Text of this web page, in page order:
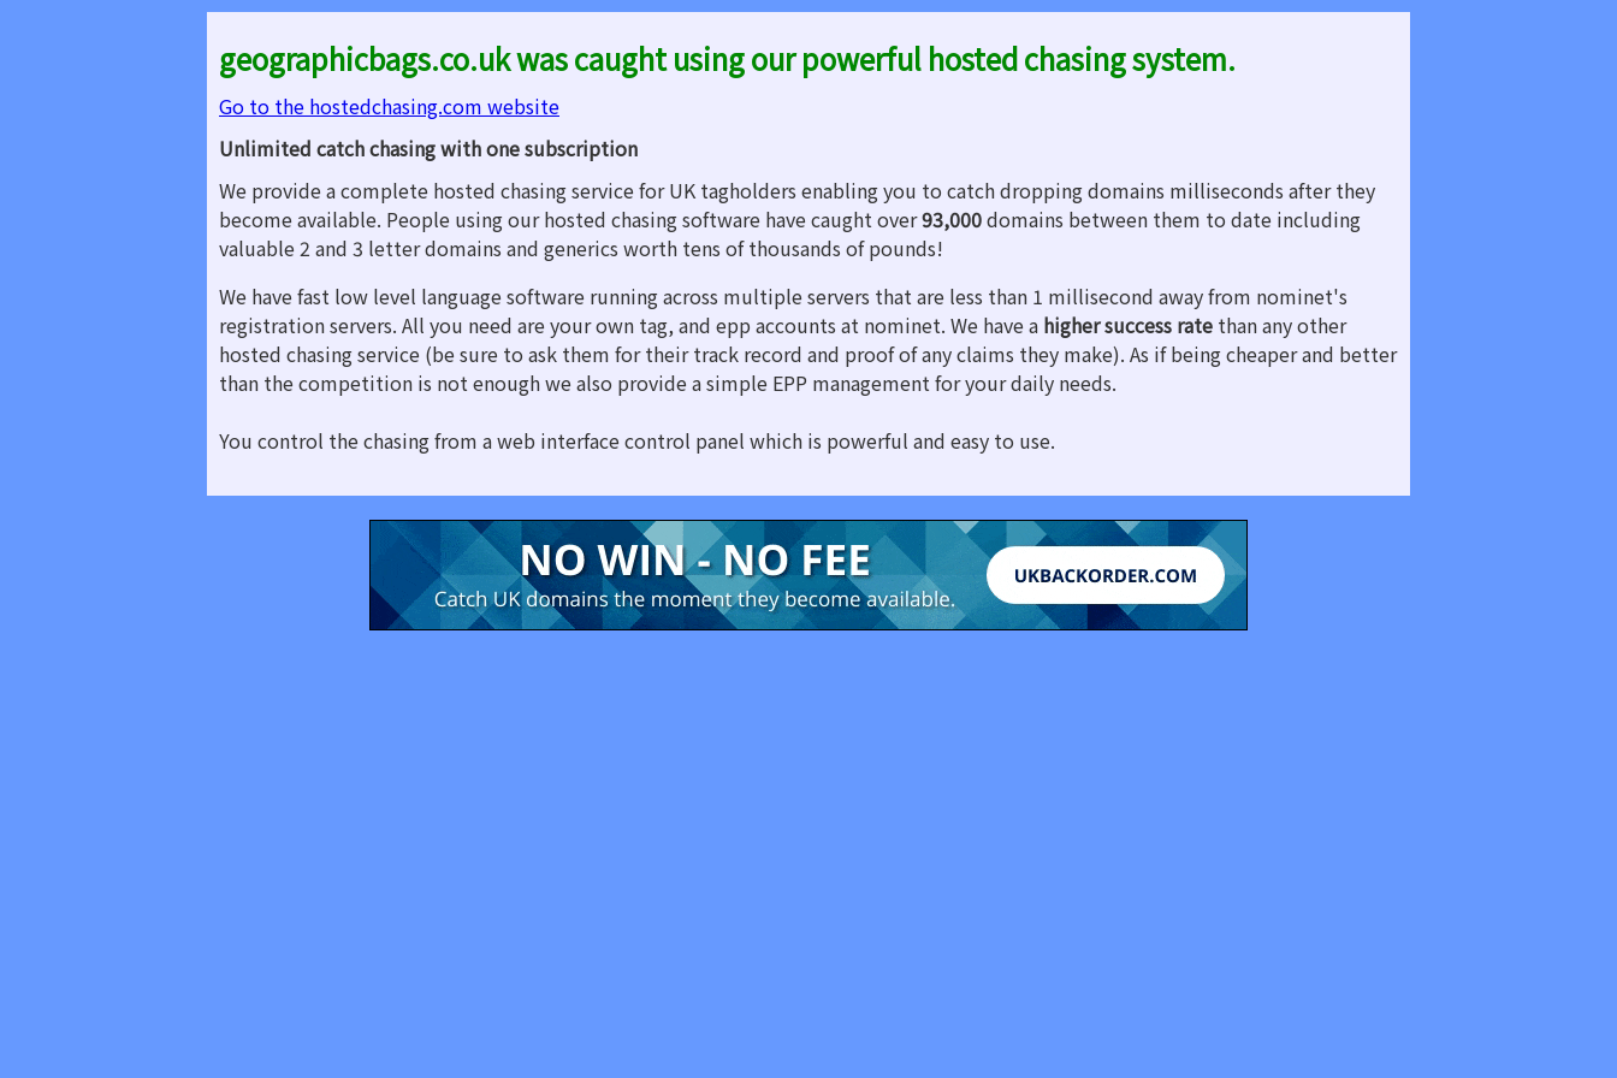
geographicbags.co.uk was caught using our powerful hosted chasing system.
Go to the hostedchasing.com website
Unlimited catch chasing with one subscription
We provide a complete hosted chasing service for UK tagholders enabling you to catch dropping domains milliseconds after they
become available. People using our hosted chasing software have caught over93,000domains between them to date including
valuable 2 and 3 letter domains and generics worth tens of thousands of pounds!
We have fast low level language software running across multiple servers that are less than 1 millisecond away from nominet's
registration servers. All you need are your own tag, and epp accounts at nominet. We have a higher success rate than any other
hosted chasing service (be sure to ask them for their track record and proof of any claims they make). As if being cheaper and better
than the competition is not enough we also provide a simple EPP management for your daily needs.
You control the chasing from a web interface control panel which is powerful and easy to use.